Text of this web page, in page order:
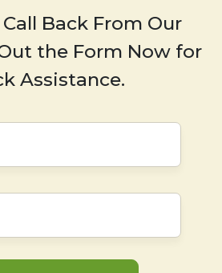
Back From Our
the Form Now for
Assistance.